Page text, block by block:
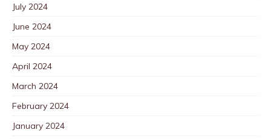
July 2024
June 2024
May 2024
April 2024
March 2024
February 2024
January 2024